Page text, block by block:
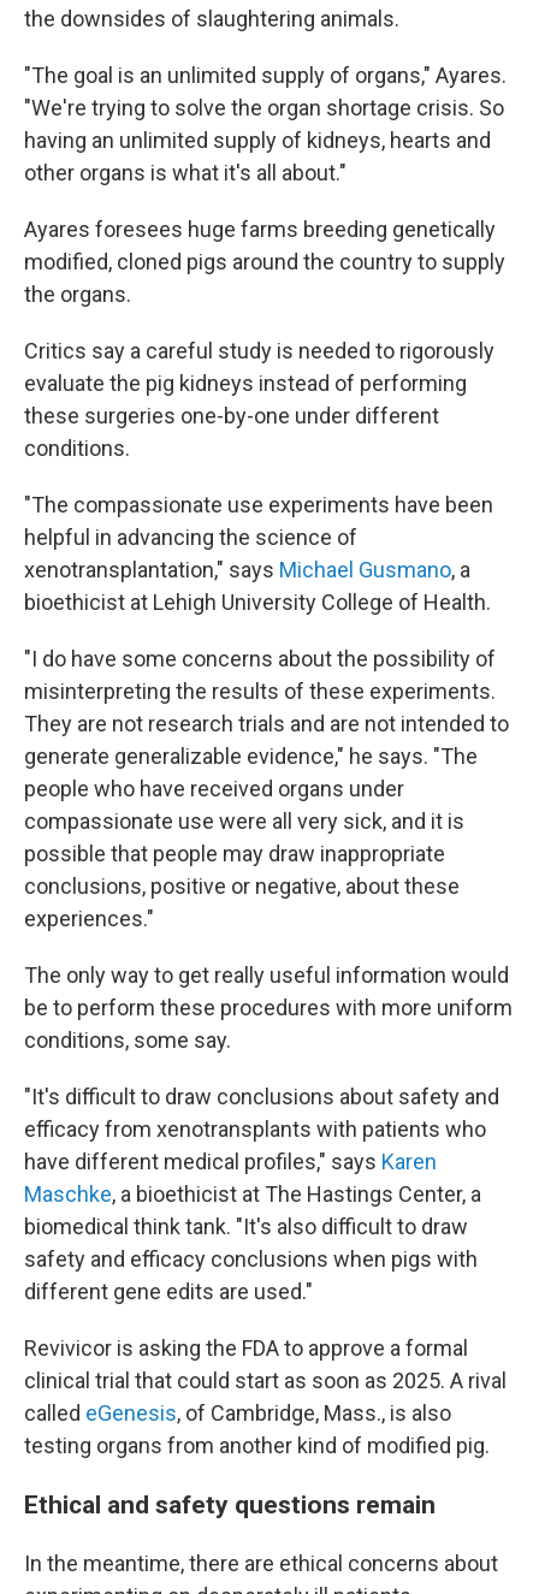
the downsides of slaughtering animals.
"The goal is an unlimited supply of organs," Ayares.
"We're trying to solve the organ shortage crisis. So
having an unlimited supply of kidneys, hearts and
other organs is what it's all about."
Ayares foresees huge farms breeding genetically
modified, cloned pigs around the country to supply
the organs.
Critics say a careful study is needed to rigorously
evaluate the pig kidneys instead of performing
these surgeries one-by-one under different
conditions.
"The compassionate use experiments have been
helpful in advancing the science of
xenotransplantation," says Michael Gusmano, a
bioethicist at Lehigh University College of Health.
"I do have some concerns about the possibility of
misinterpreting the results of these experiments.
They are not research trials and are not intended to
generate generalizable evidence," he says. "The
people who have received organs under
compassionate use were all very sick, and it is
possible that people may draw inappropriate
conclusions, positive or negative, about these
experiences."
The only way to get really useful information would
be to perform these procedures with more uniform
conditions, some say.
"It's difficult to draw conclusions about safety and
efficacy from xenotransplants with patients who
have different medical profiles," says Karen
Maschke, a bioethicist at The Hastings Center, a
biomedical think tank. "It's also difficult to draw
safety and efficacy conclusions when pigs with
different gene edits are used."
Revivicor is asking the FDA to approve a formal
clinical trial that could start as soon as 2025. A rival
called eGenesis, of Cambridge, Mass., is also
testing organs from another kind of modified pig.
Ethical and safety questions remain
In the meantime, there are ethical concerns about